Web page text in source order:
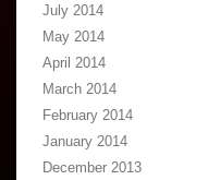
July 2014
May 2014
April 2014
March 2014
February 2014
January 2014
December 2013